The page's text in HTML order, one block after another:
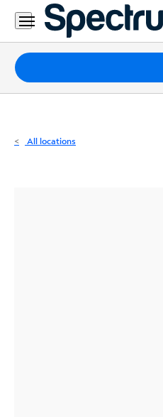
Residential
Business
Packages
Internet
All locations